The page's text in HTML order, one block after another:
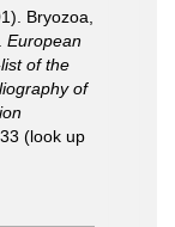
Bryozoa,
European
of the
of
(look up